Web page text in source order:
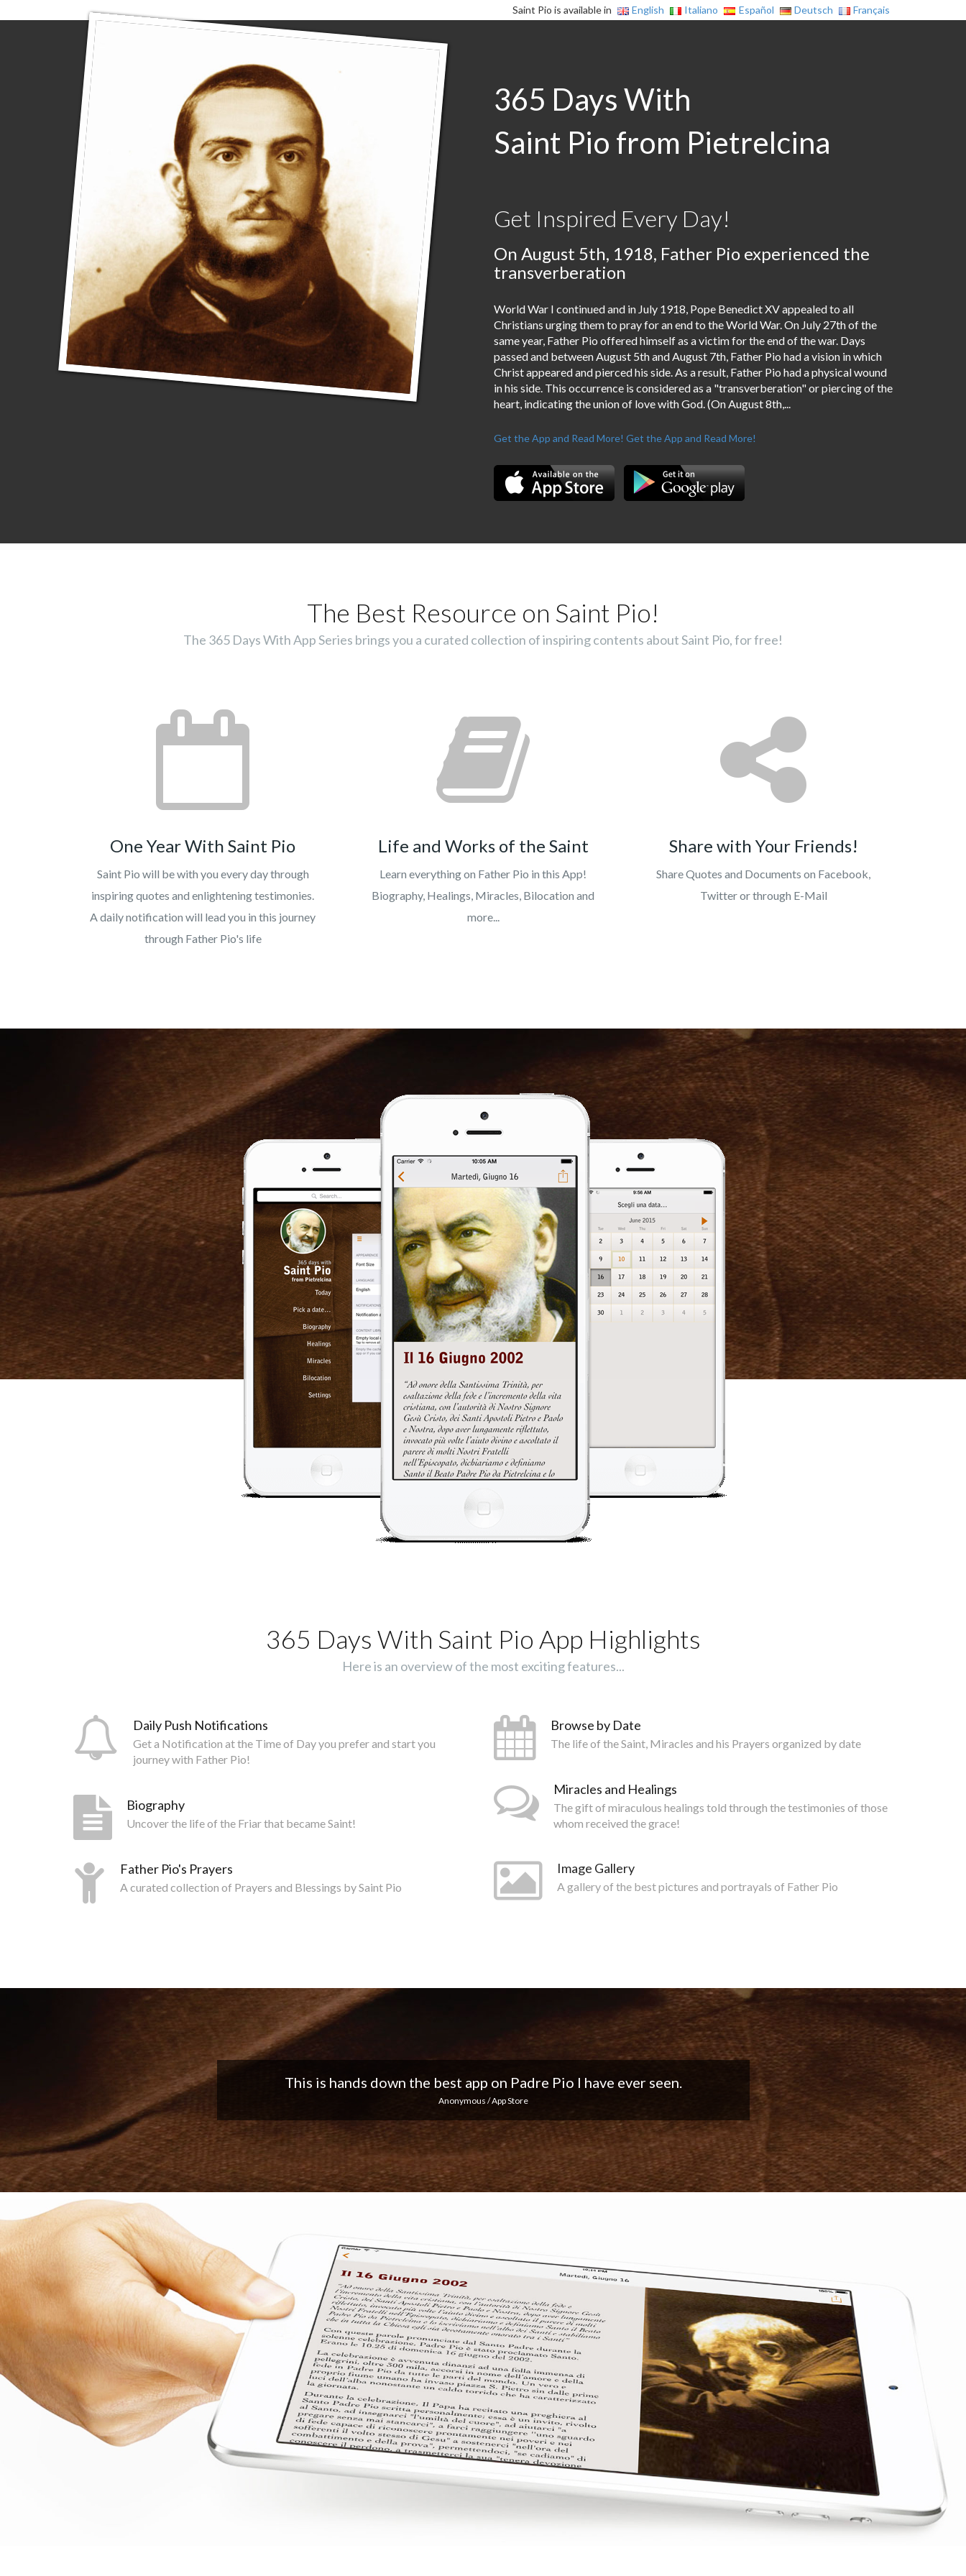
Saint Pio is available in English Italiano Español Deutsch Français
365 Days With
Saint Pio from Pietrelcina
Get Inspired Every Day!
On August 5th, 1918, Father Pio experienced the
transverberation
World War I continued and in July 1918, Pope Benedict XV appealed to all
Christians urging them to pray for an end to the World War. On July 27th of the
same year, Father Pio offered himself as a victim for the end of the war. Days
passed and between August 5th and August 7th, Father Pio had a vision in which
Christ appeared and pierced his side. As a result, Father Pio had a physical wound
in his side. This occurrence is considered as a "transverberation" or piercing of the
heart, indicating the union of love with God. (On August 8th,...
Get the App and Read More! Get the App and Read More!
The Best Resource on Saint Pio!
The 365 Days With App Series brings you a curated collection of inspiring contents about Saint Pio, for free!
One Year With Saint Pio
Saint Pio will be with you every day through
inspiring quotes and enlightening testimonies.
A daily notification will lead you in this journey
through Father Pio's life
Life and Works of the Saint
Learn everything on Father Pio in this App!
Biography, Healings, Miracles, Bilocation and
more...
Share with Your Friends!
Share Quotes and Documents on Facebook,
Twitter or through E-Mail
365 Days With Saint Pio App Highlights
Here is an overview of the most exciting features...
Daily Push Notifications
Get a Notification at the Time of Day you prefer and start you
journey with Father Pio!
Biography
Uncover the life of the Friar that became Saint!
Father Pio's Prayers
A curated collection of Prayers and Blessings by Saint Pio
Browse by Date
The life of the Saint, Miracles and his Prayers organized by date
Miracles and Healings
The gift of miraculous healings told through the testimonies of those
whom received the grace!
Image Gallery
A gallery of the best pictures and portrayals of Father Pio
Nice app, I love the notifications every day... Keep up the good work!